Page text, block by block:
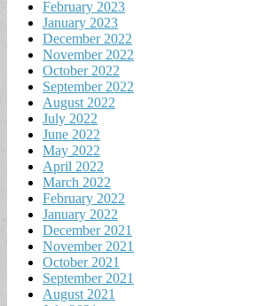
February 2023
January 2023
December 2022
November 2022
October 2022
September 2022
August 2022
July 2022
June 2022
May 2022
April 2022
March 2022
February 2022
January 2022
December 2021
November 2021
October 2021
September 2021
August 2021